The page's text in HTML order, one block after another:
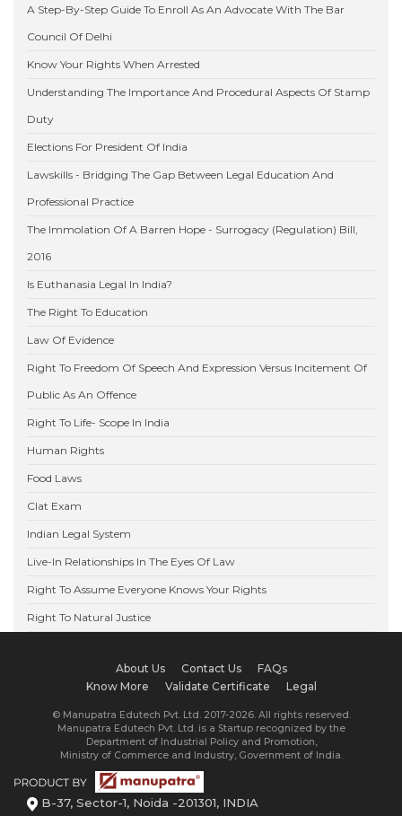
A Step-By-Step Guide To Enroll As An Advocate With The Bar
Council Of Delhi
Know Your Rights When Arrested
Understanding The Importance And Procedural Aspects Of Stamp
Duty
Elections For President Of India
Lawskills - Bridging The Gap Between Legal Education And
Professional Practice
The Immolation Of A Barren Hope - Surrogacy (Regulation) Bill,
2016
Is Euthanasia Legal In India?
The Right To Education
Law Of Evidence
Right To Freedom Of Speech And Expression Versus Incitement Of
Public As An Offence
Right To Life- Scope In India
Human Rights
Food Laws
Clat Exam
Indian Legal System
Live-In Relationships In The Eyes Of Law
Right To Assume Everyone Knows Your Rights
Right To Natural Justice
About Us Contact Us
FAQs
Know More
Validate Certificate Legal
© Manupatra Edutech Pvt. Ltd. 2017-2026. All rights reserved.
Manupatra Edutech Pvt. Ltd. is a Startup recognized by the
Department of Industrial Policy and Promotion,
Ministry of Commerce and Industry, Government of India.
B-37, Sector-1, Noida -201301, INDIA